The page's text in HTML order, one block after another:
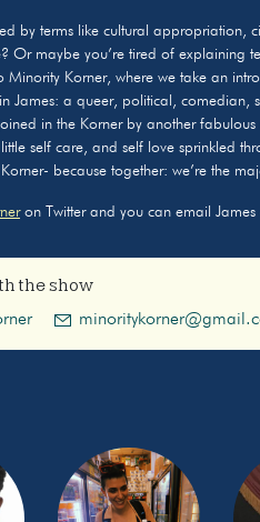
by terms like cultural appropriation,
Or maybe you’re tired of explaining
Minority Korner, where we take an
James: a queer, political, comedian,
in the Korner by another
self care, and self love sprinkled
because together: we’re the
on Twitter and you can email James
the show